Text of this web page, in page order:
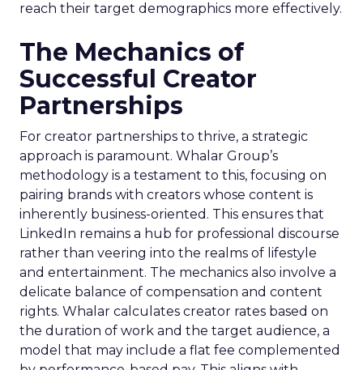
reach their target demographics more effectively.
The Mechanics of
Successful Creator
Partnerships
For creator partnerships to thrive, a strategic
approach is paramount. Whalar Group’s
methodology is a testament to this, focusing on
pairing brands with creators whose content is
inherently business-oriented. This ensures that
LinkedIn remains a hub for professional discourse
rather than veering into the realms of lifestyle
and entertainment. The mechanics also involve a
delicate balance of compensation and content
rights. Whalar calculates creator rates based on
the duration of work and the target audience, a
model that may include a flat fee complemented